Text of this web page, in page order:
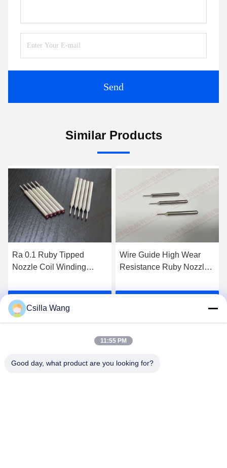
Send
Similar Products
Ra 0.1 Ruby Tipped
Nozzle Coil Winding
Nozzle
Get Best Price
Wire Guide High Wear
Resistance Ruby Nozzle
Tipped Diamond Nozzle
Csilla Wang
11:55 PM
Good day, what product are you looking for?